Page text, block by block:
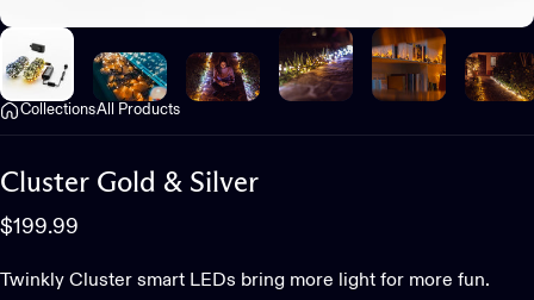
CollectionsAll Products
Cluster Gold & Silver
$199.99
Twinkly Cluster smart LEDs bring more light for more fun.